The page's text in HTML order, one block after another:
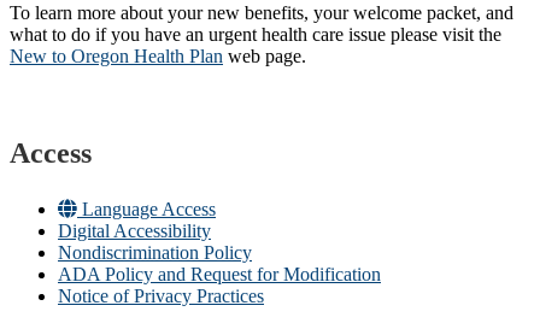
To learn more about your new benefits, your welcome packet, and
what to do if you have an urgent health care issue please visit the
New to Oregon Health Plan​ web page​.
Access
Language Access
Digital Accessibility
Nondiscrimination Policy
ADA Policy and Request for Modification
Notice of Privacy Practices